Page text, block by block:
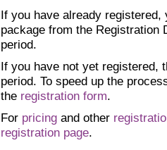
If you have already
package from the
period.
If you have not yet registered,
period. To speed up the
the registration form.
For pricingand other
registration page.